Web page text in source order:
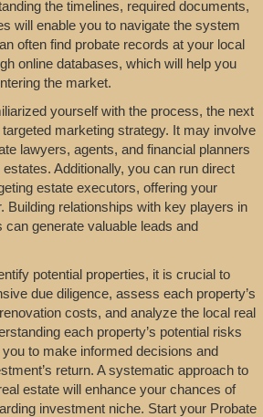
the timelines, required documents,
will enable you to navigate the system
often find probate records at your local
online databases, which will help you
the market.
yourself with the process, the next
marketing strategy. It may involve
lawyers, agents, and financial planners
Additionally, you can run direct
estate executors, offering your
Building relationships with key players in
can generate valuable leads and
potential properties, it is crucial to
due diligence, assess each property’s
costs, and analyze the local real
each property’s potential risks
to make informed decisions and
return. A systematic approach to
estate will enhance your chances of
investment niche. Start your Probate